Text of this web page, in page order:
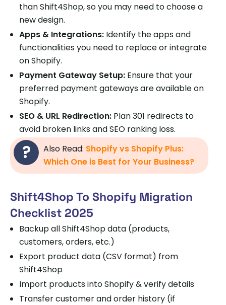
than Shift4Shop, so you may need to choose a
new design.
Apps & Integrations: Identify the apps and
functionalities you need to replace or integrate
on Shopify.
Payment Gateway Setup: Ensure that your
preferred payment gateways are available on
Shopify.
SEO & URL Redirection: Plan 301 redirects to
avoid broken links and SEO ranking loss.
Also Read: Shopify vs Shopify Plus:
Which One is Best for Your Business?
Shift4Shop To Shopify Migration
Checklist 2025
Backup all Shift4Shop data (products,
customers, orders, etc.)
Export product data (CSV format) from
Shift4Shop
Import products into Shopify & verify details
Transfer customer and order history (if